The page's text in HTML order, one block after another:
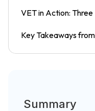
VET in Action:
Key Takeaways
Summary